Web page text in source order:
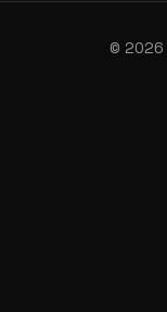
© 2026